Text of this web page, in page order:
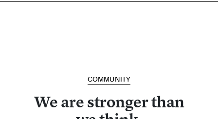
COMMUNITY
We are stronger than